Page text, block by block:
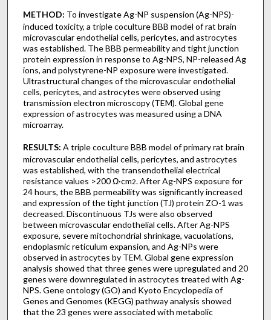
METHOD: To investigate Ag-NP suspension (Ag-NPS)-
induced toxicity, a triple coculture BBB model of rat brain
microvascular endothelial cells, pericytes, and astrocytes
was established. The BBB permeability and tight junction
protein expression in response to Ag-NPS, NP-released Ag
ions, and polystyrene-NP exposure were investigated.
Ultrastructural changes of the microvascular endothelial
cells, pericytes, and astrocytes were observed using
transmission electron microscopy (TEM). Global gene
expression of astrocytes was measured using a DNA
microarray.
RESULTS: A triple coculture BBB model of primary rat brain
microvascular endothelial cells, pericytes, and astrocytes
was established, with the transendothelial electrical
resistance values >200 Ω·cm2. After Ag-NPS exposure for
24 hours, the BBB permeability was significantly increased
and expression of the tight junction (TJ) protein ZO-1 was
decreased. Discontinuous TJs were also observed
between microvascular endothelial cells. After Ag-NPS
exposure, severe mitochondrial shrinkage, vacuolations,
endoplasmic reticulum expansion, and Ag-NPs were
observed in astrocytes by TEM. Global gene expression
analysis showed that three genes were upregulated and 20
genes were downregulated in astrocytes treated with Ag-
NPS. Gene ontology (GO) and Kyoto Encyclopedia of
Genes and Genomes (KEGG) pathway analysis showed
that the 23 genes were associated with metabolic